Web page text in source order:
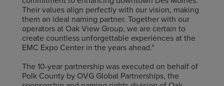
Their values align perfectly with our vision, making
them an ideal naming partner. Together with our
operators at Oak View Group, we are certain to
create countless unforgettable experiences at the
EMC Expo Center in the years ahead."
The 10-year partnership was executed on behalf of
Polk County by OVG Global Partnerships, the